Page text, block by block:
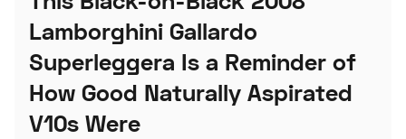
Lamborghini Gallardo
Superleggera Is a Reminder of
How Good Naturally Aspirated
V10s Were